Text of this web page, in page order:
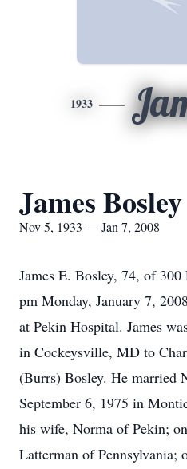
1933
James Bosley
Nov 5, 1933 — Jan 7, 2008
James E. Bosley, 74, of
pm Monday, January 7,
at Pekin Hospital. James
in Cockeysville, MD to
(Burrs) Bosley. He married
September 6, 1975 in
his wife, Norma of Pekin;
Latterman of Pennsylvania;